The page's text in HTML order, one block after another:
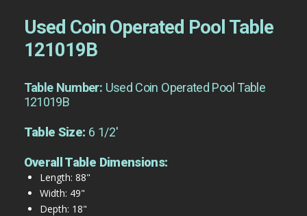
Used Coin Operated Pool Table
121019B
Table Number: Used Coin Operated Pool Table
121019B
Table Size: 6 1/2'
Overall Table Dimensions:
Length: 88"
Width: 49"
Depth: 18"